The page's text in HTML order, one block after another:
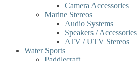
Camera Accessories
Marine Stereos
Audio Systems
Speakers / Accessories
ATV / UTV Stereos
Water Sports